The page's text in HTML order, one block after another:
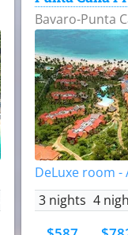
Bavaro-Punta
DeLuxe room -
3 nights 4